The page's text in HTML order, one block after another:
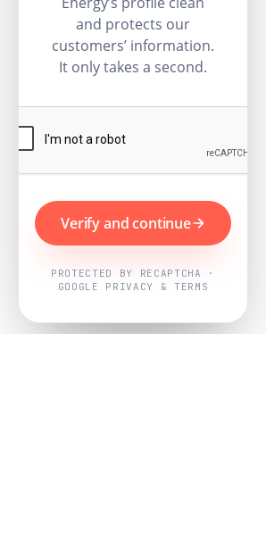
and protects our
customers’ information.
It only takes a second.
Verify and continue
PROTECTED BY RECAPTCHA ·
GOOGLE PRIVACY & TERMS